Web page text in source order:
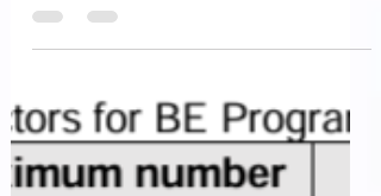
Applying...